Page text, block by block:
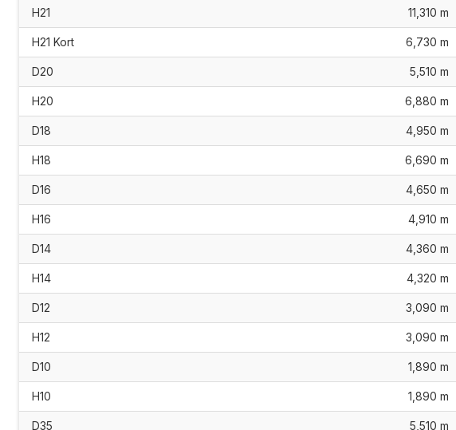
H21 11,310 m
H21 Kort 6,730 m
D20 5,510 m
H20 6,880 m
D18 4,950 m
H18 6,690 m
D16 4,650 m
H16 4,910 m
D14 4,360 m
H14 4,320 m
D12 3,090 m
H12 3,090 m
D10 1,890 m
H10 1,890 m
D35 5,510 m